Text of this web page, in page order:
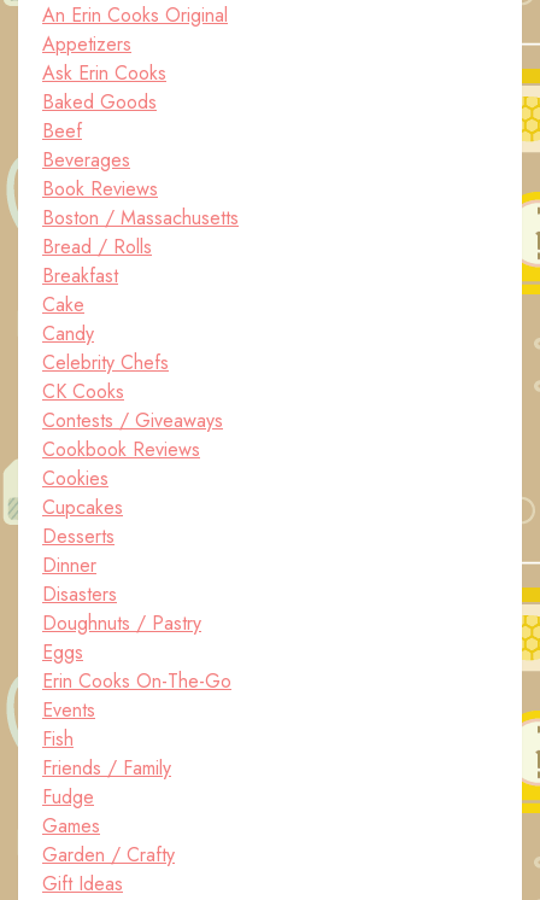
An Erin Cooks Original
Appetizers
Ask Erin Cooks
Baked Goods
Beef
Beverages
Book Reviews
Boston / Massachusetts
Bread / Rolls
Breakfast
Cake
Candy
Celebrity Chefs
CK Cooks
Contests / Giveaways
Cookbook Reviews
Cookies
Cupcakes
Desserts
Dinner
Disasters
Doughnuts / Pastry
Eggs
Erin Cooks On-The-Go
Events
Fish
Friends / Family
Fudge
Games
Garden / Crafty
Gift Ideas